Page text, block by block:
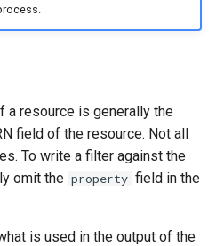
a resource is generally the
field of the resource. Not all
To write a filter against the
omit the property field in the
is used in the output of the